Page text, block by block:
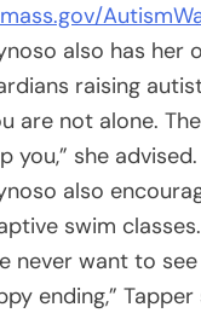
mass.gov/
also has her
raising
are not alone.
you,” she advised.
also
swim classes.
never want to
ending,” Tapper